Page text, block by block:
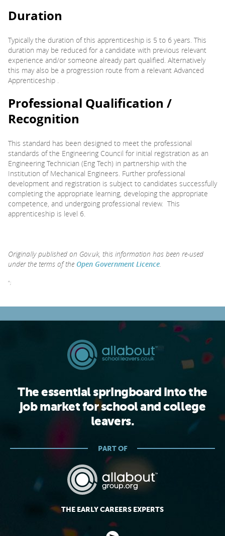
Duration
Typically the duration of this apprenticeship is 5 to 6 years. This
duration may be reduced for a candidate with previous relevant
experience and/or someone already part qualified. Alternatively
this may also be a progression route from a relevant Advanced
Apprenticeship .
Professional Qualification /
Recognition
This standard has been designed to meet the professional
standards of the Engineering Council for initial registration as an
Engineering Technician (Eng Tech) in partnership with the
Institution of Mechanical Engineers. Further professional
development and registration is subject to candidates successfully
completing the appropriate learning, developing the appropriate
competence, and undergoing professional review. This
apprenticeship is level 6.
Originally published on Gov.uk, this information has been re-used
under the terms of the Open Government Licence.
";
The essential springboard into the
job market for school and college
leavers.
PART OF
THE EARLY CAREERS EXPERTS